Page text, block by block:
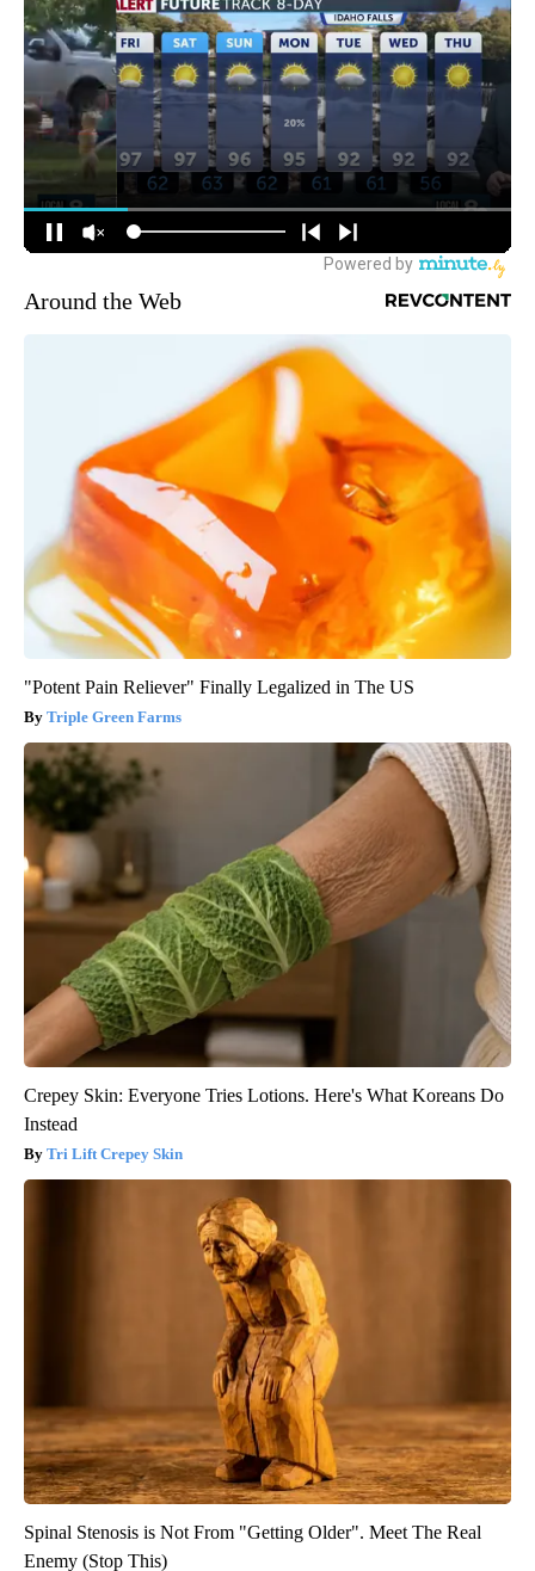
Around the Web
"Potent Pain Reliever" Finally Legalized in The US
Triple Green Farms
Crepey Skin: Everyone Tries Lotions. Here's What Koreans Do
Instead
Tri Lift Crepey Skin
Spinal Stenosis is Not From "Getting Older". Meet The Real
Enemy (Stop This)